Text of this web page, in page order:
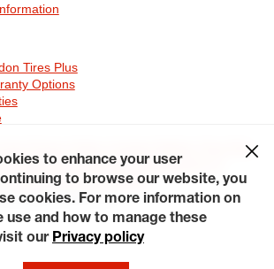
Tires Plus
Options
Contact Hibdon Tires Plus
Statement California Transparency in
2010 My Privacy Rights
Rights Reserved.
to enhance your user
to browse our website, you
cookies. For more information on
use and how to manage these
our Privacy policy